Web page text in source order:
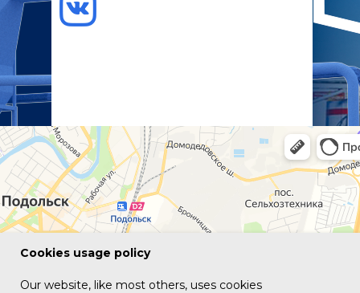
Сookies usage policy
Our website, like most others, uses cookies